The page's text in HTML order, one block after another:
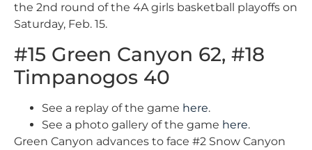
the 2nd round of the 4A girls basketball playoffs on
Saturday, Feb. 15.
#15 Green Canyon 62, #18
Timpanogos 40
See a replay of the game here.
See a photo gallery of the game here.
Green Canyon advances to face #2 Snow Canyon